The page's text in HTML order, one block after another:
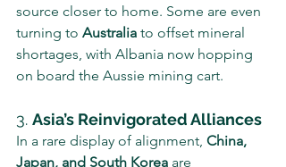
source closer to home. Some are even
turning to Australia to offset mineral
shortages, with Albania now hopping
on board the Aussie mining cart.
3. Asia’s Reinvigorated Alliances
In a rare display of alignment, China,
Japan, and South Korea are